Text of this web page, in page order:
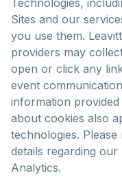
Technologies,
Sites and our
you use them.
providers may
open or click any
event
information
about cookies also
technologies.
details regarding
Analytics.